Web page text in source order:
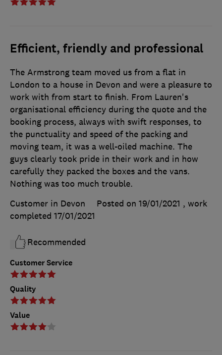
Efficient, friendly and professional
Customer Service
Quality
Value
The Armstrong team moved us from a flat in
London to a house in Devon and were a pleasure to
work with from start to finish. From Lauren's
organisational efficiency during the quote and the
booking process, always with swift responses, to
the punctuality and speed of the packing and
moving team, it was a well-oiled machine. The
guys clearly took pride in their work and in how
carefully they packed the boxes and the vans.
Nothing was too much trouble.
Customer in Devon
Posted on 19/01/2021 , work
completed 17/01/2021
Recommended